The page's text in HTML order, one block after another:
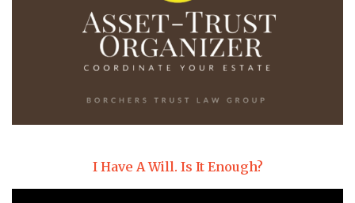
I Have A Will. Is It Enough?